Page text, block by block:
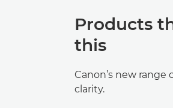
Products
this
Canon’s new
clarity.